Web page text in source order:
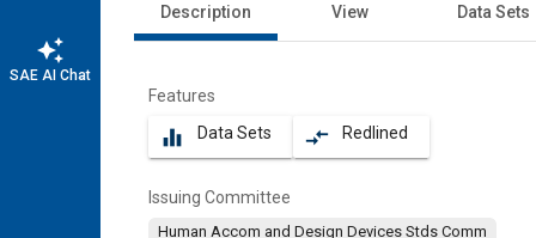
auto_awesome
SAE AI Chat
Description View Data Sets
Features
equalizer Data Sets compare_arrows Redlined
Issuing Committee
Human Accom and Design Devices Stds Comm